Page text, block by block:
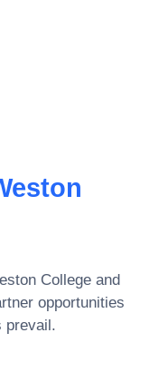
College and
opportunities
prevail.